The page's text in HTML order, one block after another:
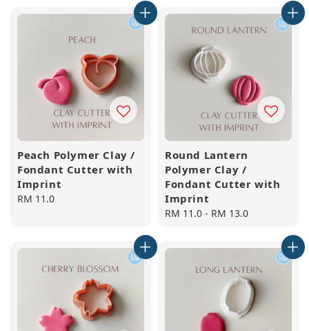
Peach Polymer Clay /
Fondant Cutter with
Imprint
Regular
RM 11.0
Round Lantern
Polymer Clay /
Fondant Cutter with
Imprint
Regular
RM 11.0 - RM 13.0